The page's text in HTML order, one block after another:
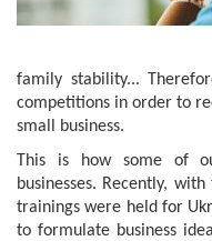
family stability...
competitions in order to
small business.
This is how some of
businesses. Recently,
trainings were held for
to formulate business